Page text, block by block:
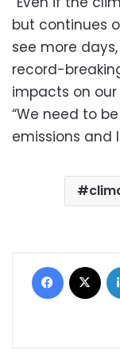
but continues
see more
record-
impacts on our
“We need to
emissions and
Facebook